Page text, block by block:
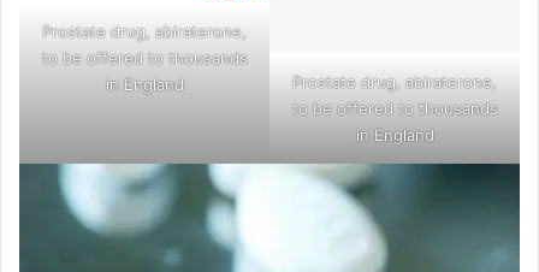
Prostate drug, abiraterone,
to be offered to thousands
in England
Prostate drug, abiraterone,
to be offered to thousands
in England